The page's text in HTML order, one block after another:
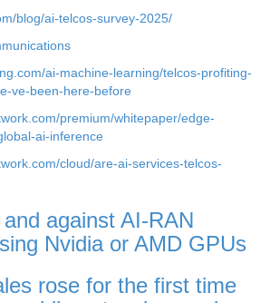
blog/ai-telcos-survey-2025/
ai-machine-learning/telcos-profiting-
ve-been-here-before
premium/whitepaper/edge-
ai-inference
cloud/are-ai-services-telcos-
against AI-RAN
Nvidia or AMD GPUs
rose for the first time